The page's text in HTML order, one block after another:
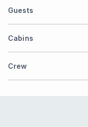
Guests
Cabins
Crew